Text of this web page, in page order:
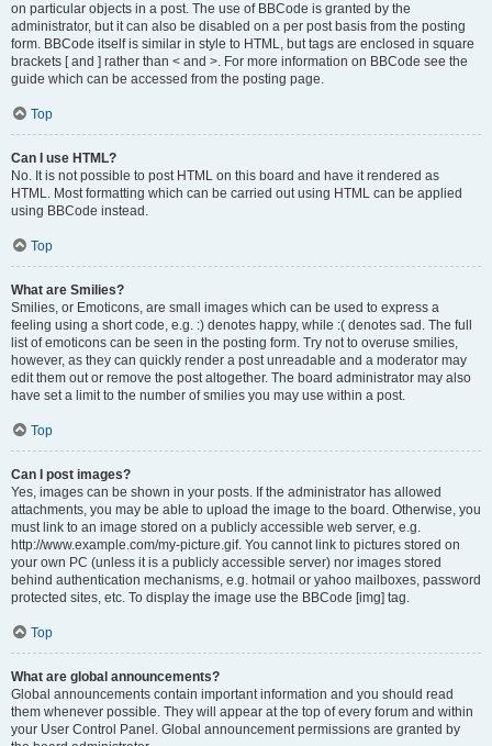
on particular objects in a post. The use of BBCode is granted by the
administrator, but it can also be disabled on a per post basis from the posting
form. BBCode itself is similar in style to HTML, but tags are enclosed in square
brackets [ and ] rather than < and >. For more information on BBCode see the
guide which can be accessed from the posting page.
Top
Can I use HTML?
No. It is not possible to post HTML on this board and have it rendered as
HTML. Most formatting which can be carried out using HTML can be applied
using BBCode instead.
Top
What are Smilies?
Smilies, or Emoticons, are small images which can be used to express a
feeling using a short code, e.g. :) denotes happy, while :( denotes sad. The full
list of emoticons can be seen in the posting form. Try not to overuse smilies,
however, as they can quickly render a post unreadable and a moderator may
edit them out or remove the post altogether. The board administrator may also
have set a limit to the number of smilies you may use within a post.
Top
Can I post images?
Yes, images can be shown in your posts. If the administrator has allowed
attachments, you may be able to upload the image to the board. Otherwise, you
must link to an image stored on a publicly accessible web server, e.g.
http://www.example.com/my-picture.gif. You cannot link to pictures stored on
your own PC (unless it is a publicly accessible server) nor images stored
behind authentication mechanisms, e.g. hotmail or yahoo mailboxes, password
protected sites, etc. To display the image use the BBCode [img] tag.
Top
What are global announcements?
Global announcements contain important information and you should read
them whenever possible. They will appear at the top of every forum and within
your User Control Panel. Global announcement permissions are granted by